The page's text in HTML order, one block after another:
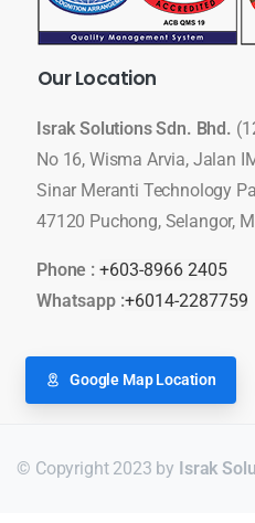
OurLocation
Israk Solutions Sdn. Bhd.
No 16, Wisma Arvia, Jalan
Sinar Meranti Technology
47120 Puchong, Selangor,
Phone : +603-8966 2405
Whatsapp :+6014-2287759
Google Map Location
© Copyright 2023 by Israk